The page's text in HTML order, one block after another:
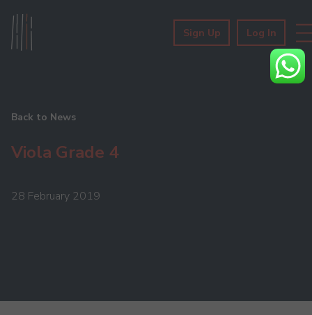
Sign Up Log In
Back to News
Viola Grade 4
28 February 2019